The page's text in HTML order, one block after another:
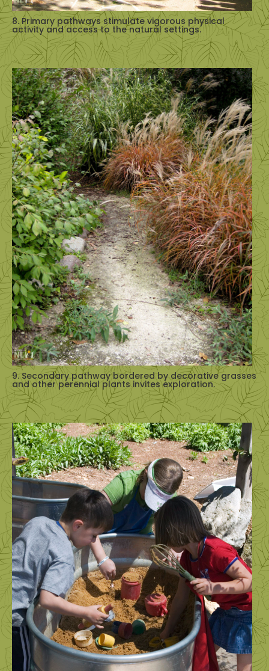
8. Primary pathways stimulate vigorous physical
activity and access to the natural settings.
9. Secondary pathway bordered by decorative grasses
and other perennial plants invites exploration.